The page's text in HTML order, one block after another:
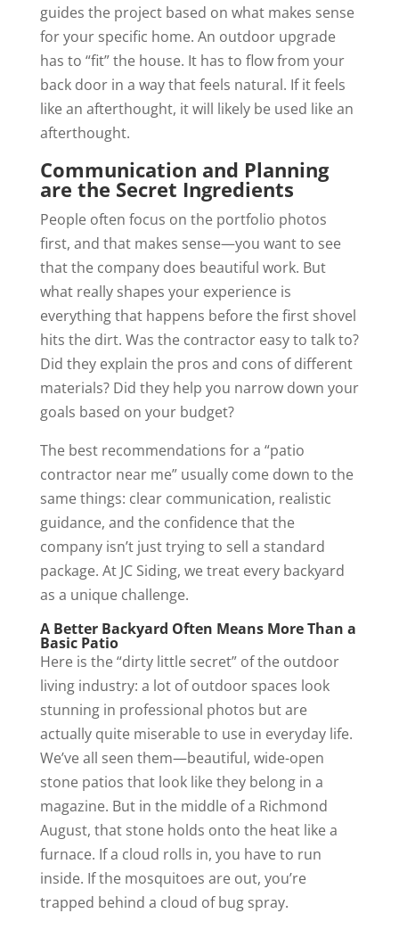
guides the project based on what makes sense
for your specific home. An outdoor upgrade
has to “fit” the house. It has to flow from your
back door in a way that feels natural. If it feels
like an afterthought, it will likely be used like an
afterthought.
Communication and Planning
are the Secret Ingredients
People often focus on the portfolio photos
first, and that makes sense—you want to see
that the company does beautiful work. But
what really shapes your experience is
everything that happens before the first shovel
hits the dirt. Was the contractor easy to talk to?
Did they explain the pros and cons of different
materials? Did they help you narrow down your
goals based on your budget?
The best recommendations for a “patio
contractor near me” usually come down to the
same things: clear communication, realistic
guidance, and the confidence that the
company isn’t just trying to sell a standard
package. At JC Siding, we treat every backyard
as a unique challenge.
A Better Backyard Often Means More Than a
Basic Patio
Here is the “dirty little secret” of the outdoor
living industry: a lot of outdoor spaces look
stunning in professional photos but are
actually quite miserable to use in everyday life.
We’ve all seen them—beautiful, wide-open
stone patios that look like they belong in a
magazine. But in the middle of a Richmond
August, that stone holds onto the heat like a
furnace. If a cloud rolls in, you have to run
inside. If the mosquitoes are out, you’re
trapped behind a cloud of bug spray.